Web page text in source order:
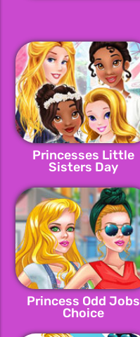
Princesses Little
Sisters Day
Princess Odd Jobs
Choice